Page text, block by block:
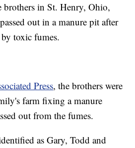
brothers in St. Henry, Ohio,
out in a manure pit after
toxic fumes.
Press, the brothers were
farm fixing a manure
out from the fumes.
as Gary, Todd and